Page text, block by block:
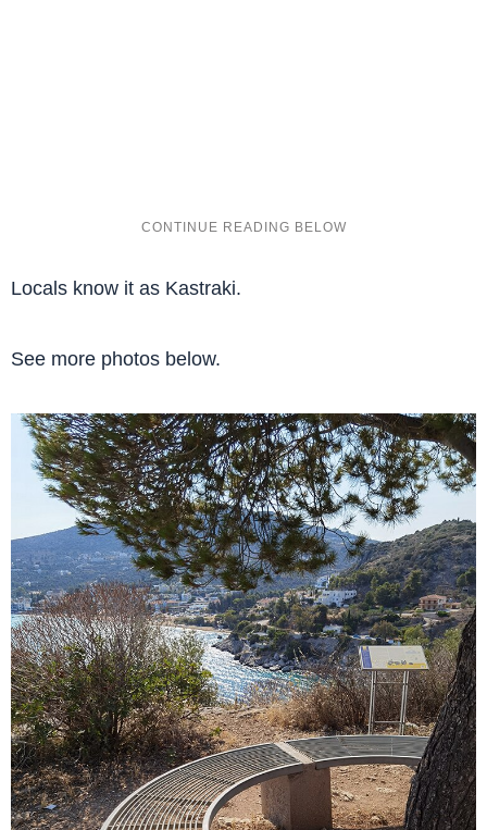
Locals know it as Kastraki.
See more photos below.